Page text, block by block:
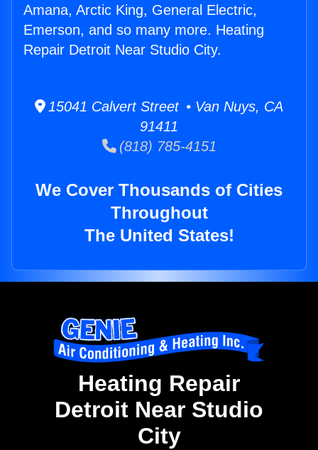
Amana, Arctic King, General Electric,
Emerson, and so many more. Heating
Repair Detroit Near Studio City.
15041 Calvert Street • Van Nuys, CA
91411
(818) 785-4151
We Cover Thousands of Cities
Throughout
The United States!
Heating Repair
Detroit Near Studio
City